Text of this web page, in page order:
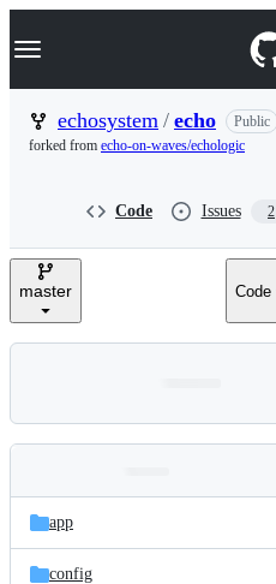
k
p
n
Navigation Menu
echosystem / echo
Public
forked from echo-on-waves/echologic
Code Issues 2
master Code
and
files
Latest
commit
app
config